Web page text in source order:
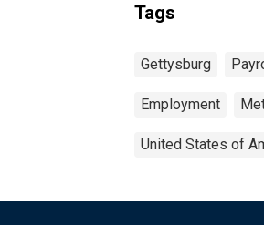
Tags
Gettysburg
Employment
United States of